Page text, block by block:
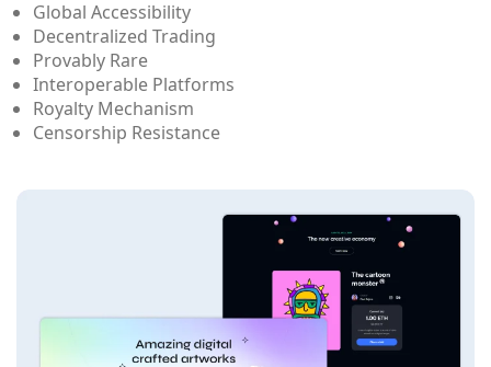
Global Accessibility
Decentralized Trading
Provably Rare
Interoperable Platforms
Royalty Mechanism
Censorship Resistance